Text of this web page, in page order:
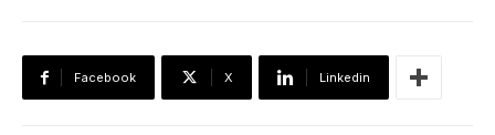
Facebook X Linkedin